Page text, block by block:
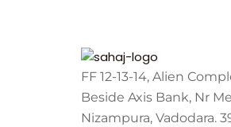
FF 12-13-14, Alien
Beside Axis Bank, Nr
Nizampura, Vadodara.